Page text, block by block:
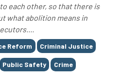
each other, so that there is
what abolition means in
Reform Criminal Justice
Public Safety Crime